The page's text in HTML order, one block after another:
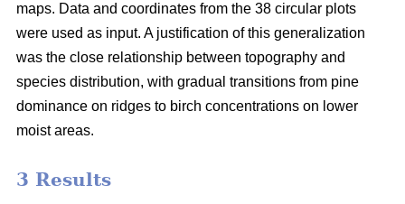
maps. Data and coordinates from the 38 circular plots
were used as input. A justification of this generalization
was the close relationship between topography and
species distribution, with gradual transitions from pine
dominance on ridges to birch concentrations on lower
moist areas.
3 Results